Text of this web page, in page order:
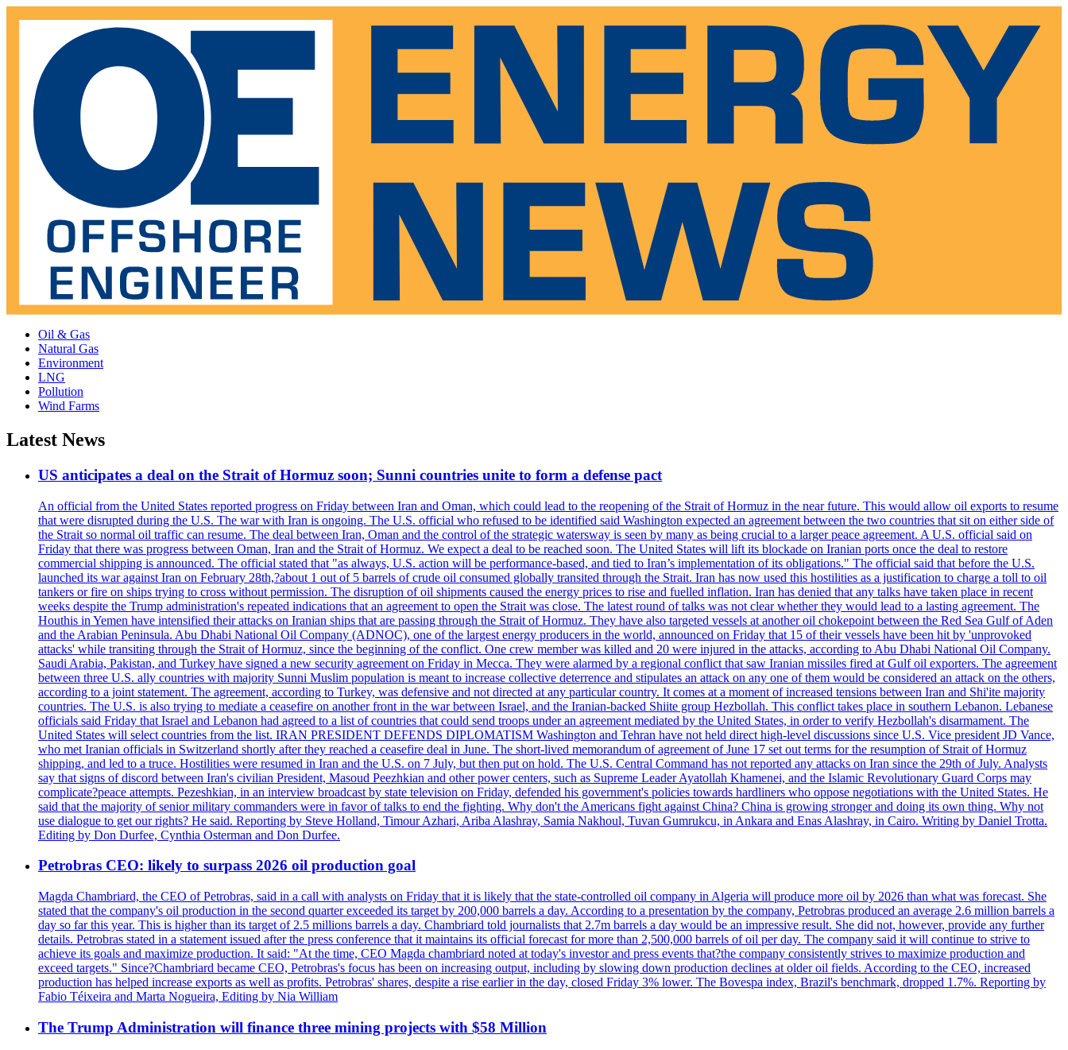
Oil & Gas
Natural Gas
Environment
LNG
Pollution
Wind Farms
Latest News
US anticipates a deal on the Strait of Hormuz soon; Sunni countries unite to form a defense pact
An official from the United States reported progress on Friday between Iran and Oman, which could lead to the reopening of the Strait of Hormuz in the near future. This would allow oil exports to resume
that were disrupted during the U.S. The war with Iran is ongoing. The U.S. official who refused to be identified said Washington expected an agreement between the two countries that sit on either side of
the Strait so normal oil traffic can resume. The deal between Iran, Oman and the control of the strategic watersway is seen by many as being crucial to a larger peace agreement. A U.S. official said on
Friday that there was progress between Oman, Iran and the Strait of Hormuz. We expect a deal to be reached soon. The United States will lift its blockade on Iranian ports once the deal to restore
commercial shipping is announced. The official stated that "as always, U.S. action will be performance-based, and tied to Iran’s implementation of its obligations." The official said that before the U.S.
launched its war against Iran on February 28th,?about 1 out of 5 barrels of crude oil consumed globally transited through the Strait. Iran has now used this hostilities as a justification to charge a toll to oil
tankers or fire on ships trying to cross without permission. The disruption of oil shipments caused the energy prices to rise and fuelled inflation. Iran has denied that any talks have taken place in recent
weeks despite the Trump administration's repeated indications that an agreement to open the Strait was close. The latest round of talks was not clear whether they would lead to a lasting agreement. The
Houthis in Yemen have intensified their attacks on Iranian ships that are passing through the Strait of Hormuz. They have also targeted vessels at another oil chokepoint between the Red Sea Gulf of Aden
and the Arabian Peninsula. Abu Dhabi National Oil Company (ADNOC), one of the largest energy producers in the world, announced on Friday that 15 of their vessels have been hit by 'unprovoked
attacks' while transiting through the Strait of Hormuz, since the beginning of the conflict. One crew member was killed and 20 were injured in the attacks, according to Abu Dhabi National Oil Company.
Saudi Arabia, Pakistan, and Turkey have signed a new security agreement on Friday in Mecca. They were alarmed by a regional conflict that saw Iranian missiles fired at Gulf oil exporters. The agreement
between three U.S. ally countries with majority Sunni Muslim population is meant to increase collective deterrence and stipulates an attack on any one of them would be considered an attack on the others,
according to a joint statement. The agreement, according to Turkey, was defensive and not directed at any particular country. It comes at a moment of increased tensions between Iran and Shi'ite majority
countries. The U.S. is also trying to mediate a ceasefire on another front in the war between Israel, and the Iranian-backed Shiite group Hezbollah. This conflict takes place in southern Lebanon. Lebanese
officials said Friday that Israel and Lebanon had agreed to a list of countries that could send troops under an agreement mediated by the United States, in order to verify Hezbollah's disarmament. The
United States will select countries from the list. IRAN PRESIDENT DEFENDS DIPLOMATISM Washington and Tehran have not held direct high-level discussions since U.S. Vice president JD Vance,
who met Iranian officials in Switzerland shortly after they reached a ceasefire deal in June. The short-lived memorandum of agreement of June 17 set out terms for the resumption of Strait of Hormuz
shipping, and led to a truce. Hostilities were resumed in Iran and the U.S. on 7 July, but then put on hold. The U.S. Central Command has not reported any attacks on Iran since the 29th of July. Analysts
say that signs of discord between Iran's civilian President, Masoud Peezhkian and other power centers, such as Supreme Leader Ayatollah Khamenei, and the Islamic Revolutionary Guard Corps may
complicate?peace attempts. Pezeshkian, in an interview broadcast by state television on Friday, defended his government's policies towards hardliners who oppose negotiations with the United States. He
said that the majority of senior military commanders were in favor of talks to end the fighting. Why don't the Americans fight against China? China is growing stronger and doing its own thing. Why not
use dialogue to get our rights? He said. Reporting by Steve Holland, Timour Azhari, Ariba Alashray, Samia Nakhoul, Tuvan Gumrukcu, in Ankara and Enas Alashray, in Cairo. Writing by Daniel Trotta.
Editing by Don Durfee, Cynthia Osterman and Don Durfee.
Petrobras CEO: likely to surpass 2026 oil production goal
Magda Chambriard, the CEO of Petrobras, said in a call with analysts on Friday that it is likely that the state-controlled oil company in Algeria will produce more oil by 2026 than what was forecast. She
stated that the company's oil production in the second quarter exceeded its target by 200,000 barrels a day. According to a presentation by the company, Petrobras produced an average 2.6 million barrels a
day so far this year. This is higher than its target of 2.5 millions barrels a day. Chambriard told journalists that 2.7m barrels a day would be an impressive result. She did not, however, provide any further
details. Petrobras stated in a statement issued after the press conference that it maintains its official forecast for more than 2,500,000 barrels of oil per day. The company said it will continue to strive to
achieve its goals and maximize production. It said: "At the time, CEO Magda chambriard noted at today's investor and press events that?the company consistently strives to maximize production and
exceed targets." Since?Chambriard became CEO, Petrobras's focus has been on increasing output, including by slowing down production declines at older oil fields. According to the CEO, increased
production has helped increase exports as well as profits. Petrobras' shares, despite a rise earlier in the day, closed Friday 3% lower. The Bovespa index, Brazil's benchmark, dropped 1.7%. Reporting by
Fabio Téixeira and Marta Nogueira, Editing by Nia William
The Trump Administration will finance three mining projects with $58 Million